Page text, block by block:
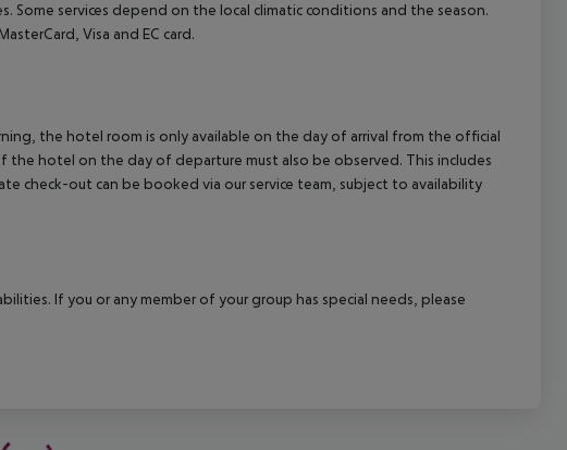
services depend on the local climatic conditions and the season.
Visa and EC card.
the hotel room is only available on the day of arrival from the official
hotel on the day of departure must also be observed. This includes
check-out can be booked via our service team, subject to availability
If you or any member of your group has special needs, please